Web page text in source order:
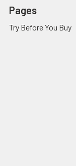
Pages
Try Before You Buy